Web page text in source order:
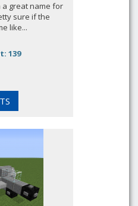
a great name for
sure if the
like...
139